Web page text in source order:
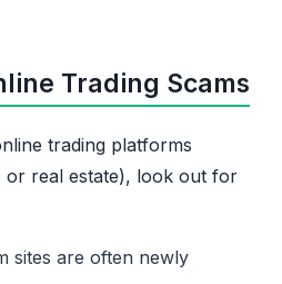
Trading Scams
trading platforms
real estate), look out for
sites are often newly